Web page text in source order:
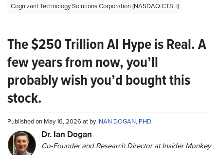
Cognizant Technology Solutions Corporation (NASDAQ:CTSH)
The $250 Trillion AI Hype is Real. A
few years from now, you’ll
probably wish you’d bought this
stock.
Published on May 16, 2026 at byINAN DOGAN, PHD
Dr. Ian Dogan
Co-Founder and Research Director at Insider Monkey